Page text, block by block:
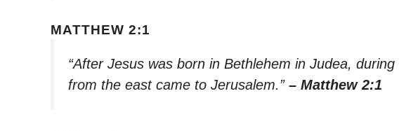
MATTHEW 2:1
“After Jesus was born in Bethlehem in Judea,
from the east came to Jerusalem.” – Matthew 2:1